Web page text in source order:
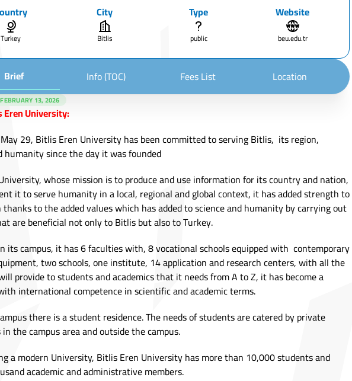
Turkey
City
Bitlis
Type
public
Website
beu.edu.tr
Brief Info (TOC) Fees List Location
FEBRUARY 13, 2026
University:
29, Bitlis Eren University has been committed to serving Bitlis, its region,
humanity since the day it was founded
whose mission is to produce and use information for its country and nation,
it to serve humanity in a local, regional and global context, it has added strength to
to the added values which has added to science and humanity by carrying out
are beneficial not only to Bitlis but also to Turkey.
its campus, it has 6 faculties with, 8 vocational schools equipped with contemporary
two schools, one institute, 14 application and research centers, with all the
provide to students and academics that it needs from A to Z, it has become a
international competence in scientific and academic terms.
there is a student residence. The needs of students are catered by private
the campus area and outside the campus.
a modern University, Bitlis Eren University has more than 10,000 students and
academic and administrative members.